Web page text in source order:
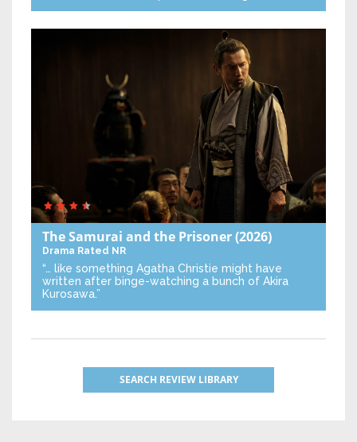
The Samurai and the Prisoner(2026)
Drama Rated NR
“… like something Agatha Christie might have
written after binge-watching a bunch of Akira
Kurosawa.”
SEARCH REVIEW LIBRARY